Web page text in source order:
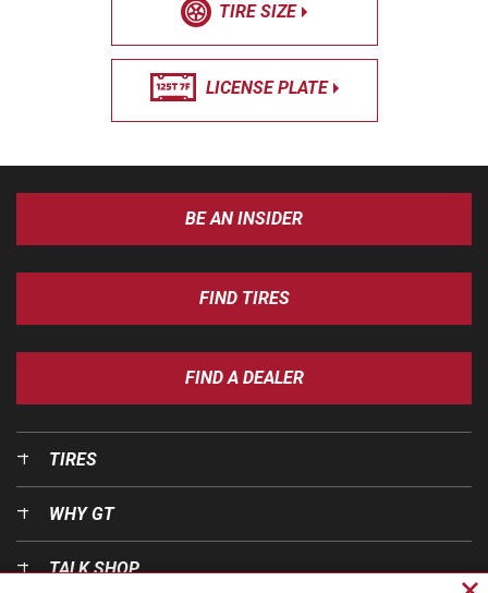
TIRE SIZE
LICENSE PLATE
BE AN INSIDER
FIND TIRES
FIND A DEALER
TIRES
WHY GT
TALK SHOP